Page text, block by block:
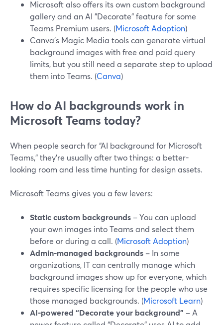
Microsoft also offers its own custom background
gallery and an AI "Decorate" feature for some
Teams Premium users. (Microsoft Adoption)
Canva’s Magic Media tools can generate virtual
background images with free and paid query
limits, but you still need a separate step to upload
them into Teams. (Canva)
How do AI backgrounds work in
Microsoft Teams today?
When people search for “AI background for Microsoft
Teams,” they’re usually after two things: a better-
looking room and less time hunting for design assets.
Microsoft Teams gives you a few levers:
Static custom backgrounds – You can upload
your own images into Teams and select them
before or during a call. (Microsoft Adoption)
Admin-managed backgrounds – In some
organizations, IT can centrally manage which
background images show up for everyone, which
requires specific licensing for the people who use
those managed backgrounds. (Microsoft Learn)
AI-powered “Decorate your background” – A